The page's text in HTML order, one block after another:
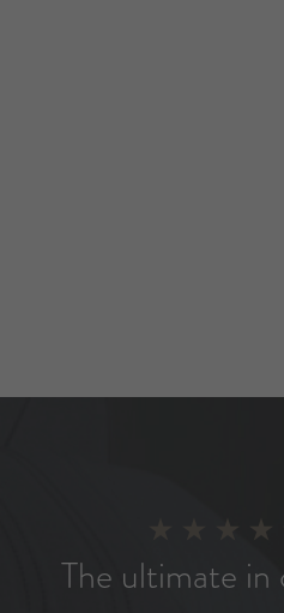
The ultimate